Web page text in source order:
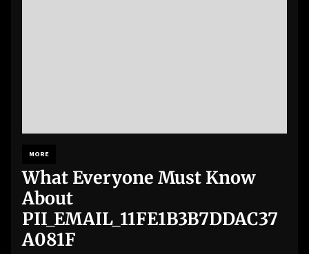
MORE
What Everyone Must Know
About
PII_EMAIL_11FE1B3B7DDAC37
A081F